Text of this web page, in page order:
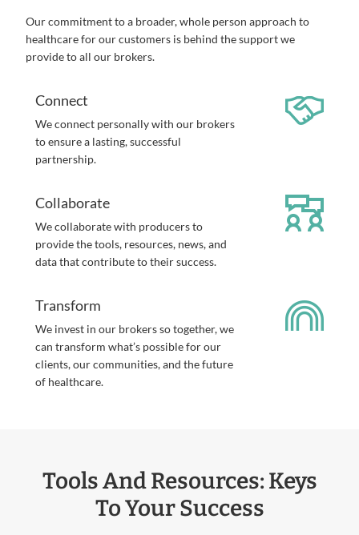
Our commitment to a broader, whole person approach to
healthcare for our customers is behind the support we
provide to all our brokers.
Connect
We connect personally with our brokers
to ensure a lasting, successful
partnership.
Collaborate
We collaborate with producers to
provide the tools, resources, news, and
data that contribute to their success.
Transform
We invest in our brokers so together, we
can transform what’s possible for our
clients, our communities, and the future
of healthcare.
Tools And Resources: Keys
To Your Success